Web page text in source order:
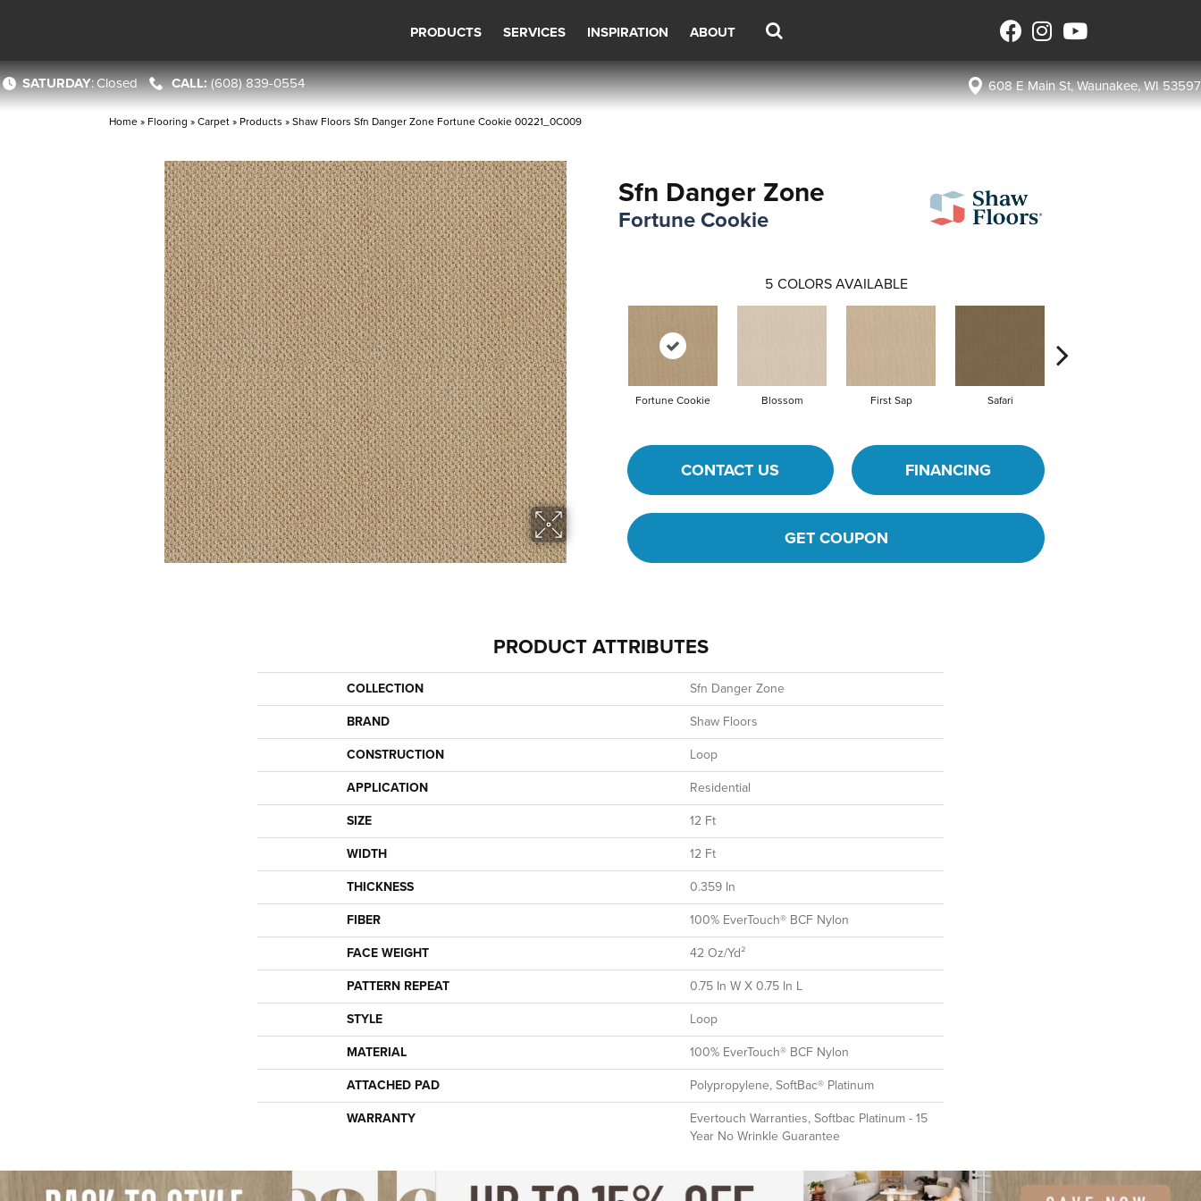
PRODUCTS SERVICES INSPIRATION ABOUT
SATURDAY:Closed (608) 839-0554 608 E Main St, Waunakee, WI 53597
Home » Flooring »Carpet» Products »Shaw Floors Sfn Danger Zone Fortune Cookie 00221_0C009
Sfn Danger Zone
Fortune Cookie
5 COLORS AVAILABLE
Fortune Cookie Blossom First Sap Safari
CONTACT US FINANCING
GET COUPON
PRODUCT ATTRIBUTES
COLLECTION
Sfn Danger Zone
BRAND
Shaw Floors
CONSTRUCTION
Loop
APPLICATION
Residential
SIZE
12 Ft
WIDTH
12 Ft
THICKNESS
0.359 In
FIBER
100% EverTouch® BCF Nylon
FACE WEIGHT
42 Oz/yd²
PATTERN REPEAT
0.75 In W X 0.75 In L
STYLE
Loop
MATERIAL
100% EverTouch® BCF Nylon
ATTACHED PAD
Polypropylene, SoftBac® Platinum
WARRANTY
Evertouch Warranties, Softbac Platinum - 15
Year No Wrinkle Guarantee